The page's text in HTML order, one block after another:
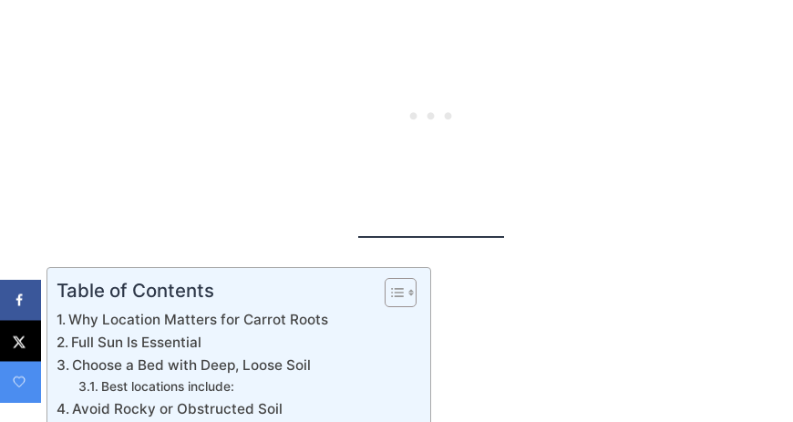
Table of Contents
Why Location Matters for Carrot Roots
Full Sun Is Essential
Choose a Bed with Deep, Loose Soil
Best locations include:
Avoid Rocky or Obstructed Soil